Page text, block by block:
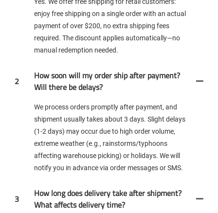
enjoy free shipping on a single order with an actual
payment of over $200, no extra shipping fees
required. The discount applies automatically—no
manual redemption needed.
2
How soon will my order ship after payment?
Will there be delays?
We process orders promptly after payment, and
shipment usually takes about 3 days. Slight delays
(1-2 days) may occur due to high order volume,
extreme weather (e.g., rainstorms/typhoons
affecting warehouse picking) or holidays. We will
notify you in advance via order messages or SMS.
3
How long does delivery take after shipment?
What affects delivery time?